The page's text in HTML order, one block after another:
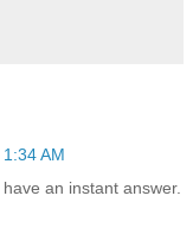
AM
an instant answer.